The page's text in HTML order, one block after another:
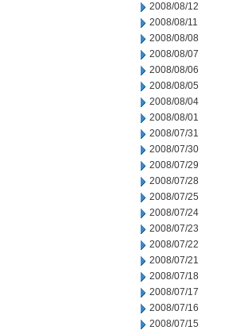
2008/08/12
2008/08/11
2008/08/08
2008/08/07
2008/08/06
2008/08/05
2008/08/04
2008/08/01
2008/07/31
2008/07/30
2008/07/29
2008/07/28
2008/07/25
2008/07/24
2008/07/23
2008/07/22
2008/07/21
2008/07/18
2008/07/17
2008/07/16
2008/07/15